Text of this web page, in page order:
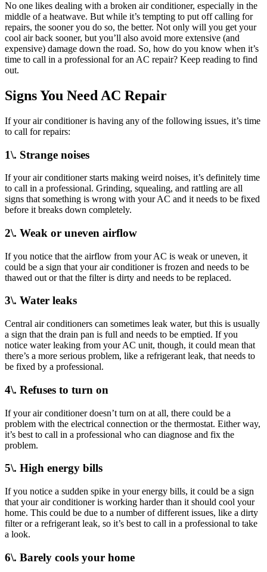
No one likes dealing with a broken air conditioner, especially in the
middle of a heatwave. But while it’s tempting to put off calling for
repairs, the sooner you do so, the better. Not only will you get your
cool air back sooner, but you’ll also avoid more extensive (and
expensive) damage down the road. So, how do you know when it’s
time to call in a professional for an AC repair? Keep reading to find
out.
Signs You Need AC Repair
If your air conditioner is having any of the following issues, it’s time
to call for repairs:
1\. Strange noises
If your air conditioner starts making weird noises, it’s definitely time
to call in a professional. Grinding, squealing, and rattling are all
signs that something is wrong with your AC and it needs to be fixed
before it breaks down completely.
2\. Weak or uneven airflow
If you notice that the airflow from your AC is weak or uneven, it
could be a sign that your air conditioner is frozen and needs to be
thawed out or that the filter is dirty and needs to be replaced.
3\. Water leaks
Central air conditioners can sometimes leak water, but this is usually
a sign that the drain pan is full and needs to be emptied. If you
notice water leaking from your AC unit, though, it could mean that
there’s a more serious problem, like a refrigerant leak, that needs to
be fixed by a professional.
4\. Refuses to turn on
If your air conditioner doesn’t turn on at all, there could be a
problem with the electrical connection or the thermostat. Either way,
it’s best to call in a professional who can diagnose and fix the
problem.
5\. High energy bills
If you notice a sudden spike in your energy bills, it could be a sign
that your air conditioner is working harder than it should cool your
home. This could be due to a number of different issues, like a dirty
filter or a refrigerant leak, so it’s best to call in a professional to take
a look.
6\. Barely cools your home